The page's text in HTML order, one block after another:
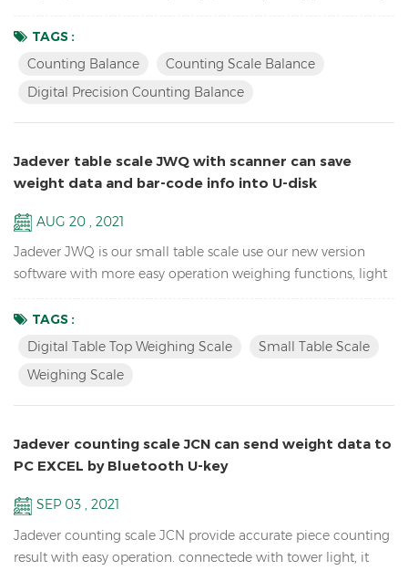
packaging. Key Features: High Internal resolution 1/600,000
electronic school lab equipment weighing balance LCD
mode to avoid power instability Single point and linear cal...
TAGS :
Counting Balance
Counting Scale Balance
Digital Precision Counting Balance
Jadever table scale JWQ with scanner can save
weight data and bar-code info into U-disk
AUG 20 , 2021
Jadever JWQ is our small table scale use our new version
software with more easy operation weighing functions, light
in U-disk with scanner. Features: Sample counting Digital
Table Top Weighing scale Accumulation, Accumulation
1/15,000( free setting capacity and division) Sin...
TAGS :
Digital Table Top Weighing Scale
Small Table Scale
Weighing Scale
Jadever counting scale JCN can send weight data to
PC EXCEL by Bluetooth U-key
SEP 03 , 2021
Jadever counting scale JCN provide accurate piece counting
result with easy operation. connectede with tower light, it